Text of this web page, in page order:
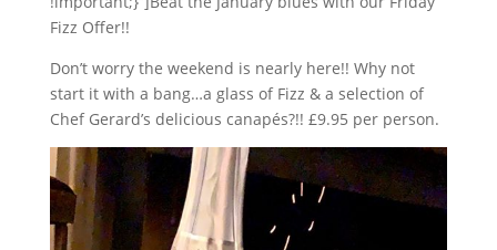
Fizz Offer!!
Don’t worry the weekend is nearly here!! Why not
start it with a bang…a glass of Fizz & a selection of
Chef Gerard’s delicious canapés?!! £9.95 per person.